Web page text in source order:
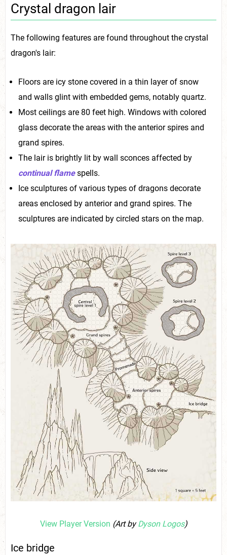
Crystal dragon lair
The following features are found throughout the crystal
dragon's lair:
Floors are icy stone covered in a thin layer of snow
and walls glint with embedded gems, notably quartz.
Most ceilings are 80 feet high. Windows with colored
glass decorate the areas with the anterior spires and
grand spires.
The lair is brightly lit by wall sconces affected by
continual flamespells.
Ice sculptures of various types of dragons decorate
areas enclosed by anterior and grand spires. The
sculptures are indicated by circled stars on the map.
View Player Version (Art byDyson Logos)
Ice bridge